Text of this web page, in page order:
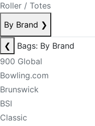
Roller / Totes
By Brand ❯
❮
Bags: By Brand
900 Global
Bowling.com
Brunswick
BSI
Classic